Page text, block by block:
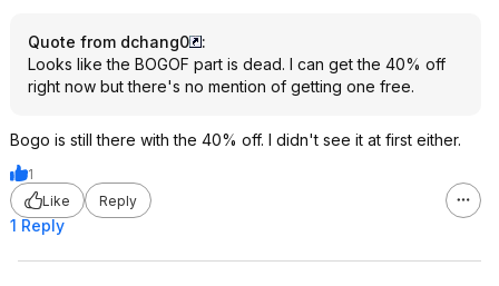
Quote from dchang0
:
Looks like the BOGOF part is dead. I can get the 40% off
right now but there's no mention of getting one free.
Bogo is still there with the 40% off. I didn't see it at first either.
1
Like
Reply
1 Reply